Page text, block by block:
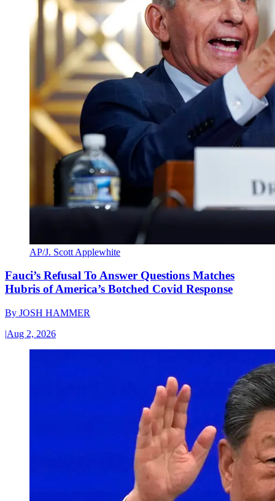
AP/J. Scott Applewhite
Fauci’s Refusal To Answer Questions Matches
Hubris of America’s Botched Covid Response
By JOSH HAMMER
|Aug 2, 2026